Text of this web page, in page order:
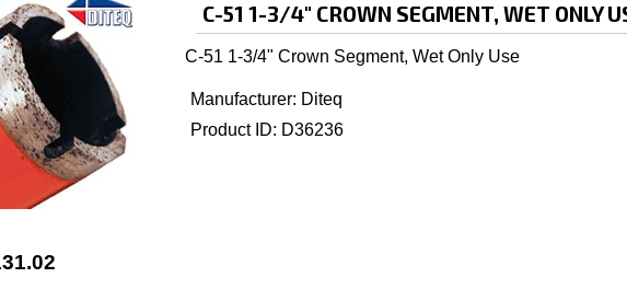
C-51 1-3/4" CROWN SEGMENT, WET ONLY
C-51 1-3/4" Crown Segment, Wet Only Use
Manufacturer Diteq
Product ID
D36236